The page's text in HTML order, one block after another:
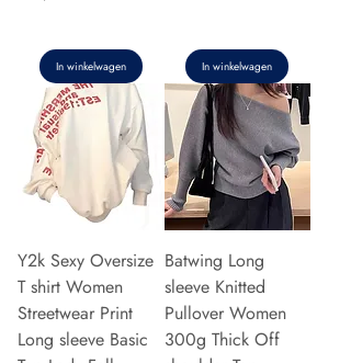
In winkelwagen In winkelwagen
Y2k Sexy Oversize
T shirt Women
Streetwear Print
Long sleeve Basic
Batwing Long
sleeve Knitted
Pullover Women
300g Thick Off